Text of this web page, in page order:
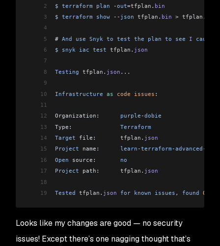
2
$ terraform plan -out=tfplan . bin
3
$ terraform show -- json tfplan . bin > tfplan .
4
5
# And use Snyk to test the plan to see I caused
6
$ snyk iac test tfplan . json
7
8
Testing tfplan . json ...
9
10
Infrastructure as code issues :
11
12
Organization: purple -dobie
13
Type: Terraform
14
Target file: tfplan . json
15
Project name: learn -terraform -advanced -
16
Open source: no
17
Project path: tfplan . json
18
19
Tested tfplan . json for known issues , found 0
Looks like my changes are good — no security
issues! Except there’s one nagging thought that’s